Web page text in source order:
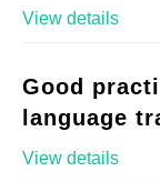
View details
Good
language
View details